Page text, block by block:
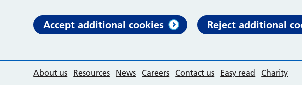
Accept additional cookies Reject additional
About us Resources News Careers Contact us Easy read Charity